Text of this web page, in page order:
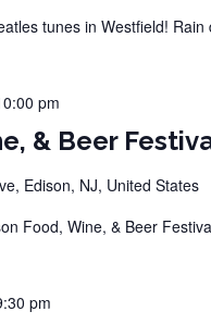
tunes in Westfield! Rain
& Beer
pm
Edison, NJ, United States
Food, Wine, & Beer
pm